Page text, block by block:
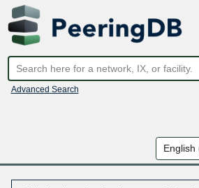
Advanced Search